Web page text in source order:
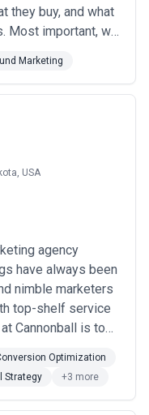
they buy, and what
Most important, we
clients need these
Marketing
USA
agency
have always been
nimble marketers
top-shelf service
Cannonball is to
will always bring
your business.
more
Optimization
Strategy +3 more